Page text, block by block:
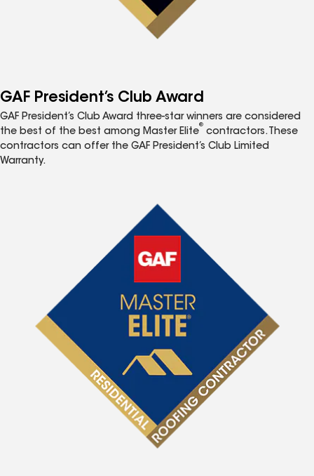
GAF President’s Club Award
GAF President’s Club Award three-star winners are considered
the best of the best among Master Elite
®
contractors. These
contractors can offer the GAF President’s Club Limited
Warranty.